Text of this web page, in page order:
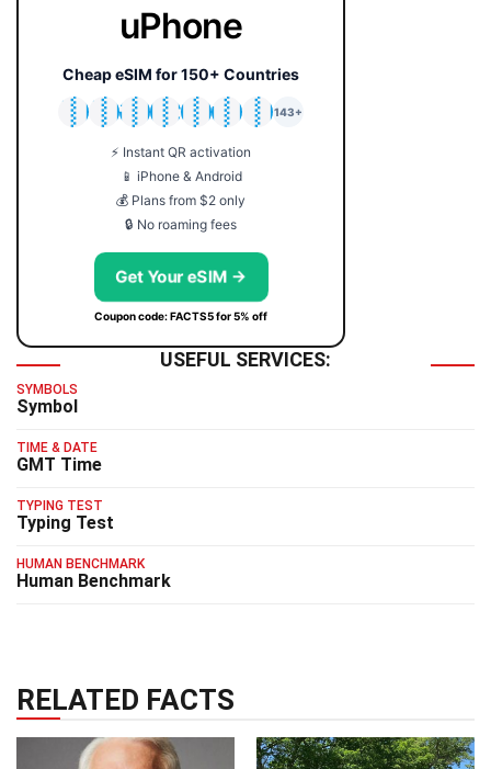
uPhone
Cheap eSIM for 150+ Countries
🇯🇵
🇹🇭
🇬🇧
🇺🇸
🇩🇪
🇦🇺
🇰🇷
143+
⚡ Instant QR activation
📱 iPhone & Android
💰 Plans from $2 only
🔒 No roaming fees
Get Your eSIM →
Coupon code: FACTS5 for 5% off
USEFUL SERVICES:
SYMBOLS
Symbol
TIME & DATE
GMT Time
TYPING TEST
Typing Test
HUMAN BENCHMARK
Human Benchmark
RELATED FACTS